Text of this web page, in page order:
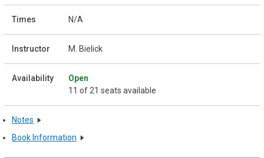
N/A
M. Bielick
Open
11 of 21 seats available
Notes
Book Information